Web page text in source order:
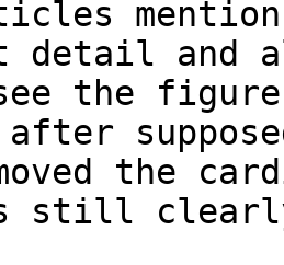
detail and
the
the
still